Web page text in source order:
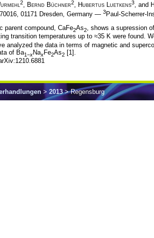
2, Bernd Büchner2, Hubertus Luetkens3, and
01171 Dresden, Germany — 3Paul-Scherrer-
parent compound, CaFe2As2
, shows a supression
transition temperatures up to ≈35 K were found.
analyzed the data in terms of magnetic and
of Ba1−xNaxFe2As2 [1].
> 2013> Regensburg